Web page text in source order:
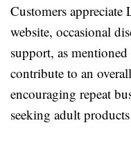
Customers
website, occasional
support, as
contribute to an
encouraging repeat
seeking adult